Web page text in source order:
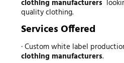
clothing manufacturers
quality clothing.
Services Offered
· Custom white label
clothing manufacturers.